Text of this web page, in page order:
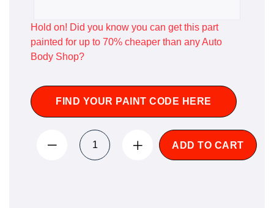
Hold on! Did you know you can get this part
painted for up to 70% cheaper than any Auto
Body Shop?
FIND YOUR PAINT CODE HERE
ADD TO CART